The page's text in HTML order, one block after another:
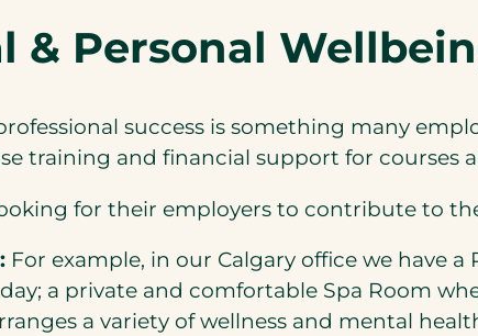
& Personal
success is something many
training and financial support for courses
for their employers to contribute to
For example, in our Calgary office we have
a private and comfortable Spa Room
a variety of wellness and mental